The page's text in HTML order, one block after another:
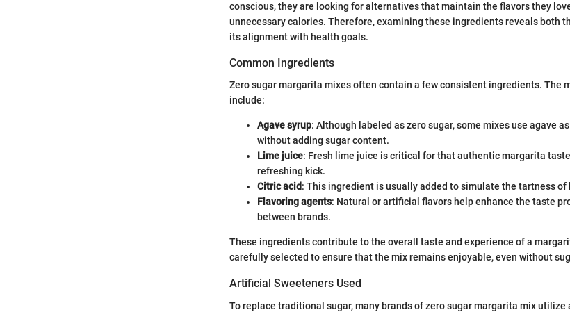
conscious, they are looking for alternatives that maintain the flavors they
unnecessary calories. Therefore, examining these ingredients reveals both
its alignment with health goals.
Common Ingredients
Zero sugar margarita mixes often contain a few consistent ingredients. The
include:
Agave syrup: Although labeled as zero sugar, some mixes use agave
without adding sugar content.
Lime juice: Fresh lime juice is critical for that authentic margarita
refreshing kick.
Citric acid: This ingredient is usually added to simulate the tartness
Flavoring agents: Natural or artificial flavors help enhance the taste
between brands.
These ingredients contribute to the overall taste and experience of a
carefully selected to ensure that the mix remains enjoyable, even without
Artificial Sweeteners Used
To replace traditional sugar, many brands of zero sugar margarita mix